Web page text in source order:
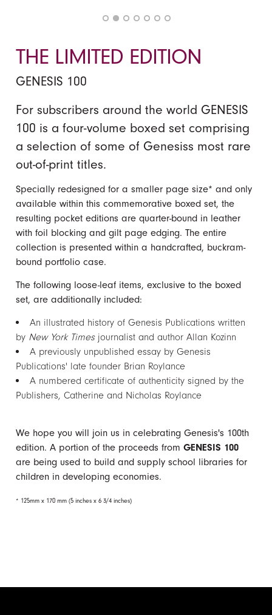
THE LIMITED EDITION
GENESIS 100
For subscribers around the world GENESIS
100 is a four-volume boxed set comprising
a selection of some of Genesiss most rare
out-of-print titles.
Specially redesigned for a smaller page size* and only
available within this commemorative boxed set, the
resulting pocket editions are quarter-bound in leather
with foil blocking and gilt page edging. The entire
collection is presented within a handcrafted, buckram-
bound portfolio case.
The following loose-leaf items, exclusive to the boxed
set, are additionally included:
An illustrated history of Genesis Publications written
by New York Timesjournalist and author Allan Kozinn
A previously unpublished essay by Genesis
Publications' late founder Brian Roylance
A numbered certificate of authenticity signed by the
Publishers, Catherine and Nicholas Roylance
We hope you will join us in celebrating Genesis's 100th
edition. A portion of the proceeds fromGENESIS 100
are being used to build and supply school libraries for
children in developing economies.
* 125mm x 170 mm (5 inches x 6 3/4 inches)